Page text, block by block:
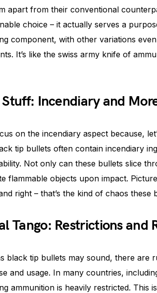
apart from their conventional
choice – it actually serves a
component, with other variations
It’s like the swiss army knife of
Incendiary and
on the incendiary aspect because,
tip bullets often contain incendiary
Not only can these bullets slice
flammable objects upon impact.
right – that’s the kind of chaos these
Tango: Restrictions and
black tip bullets may sound, there are
and usage. In many countries,
ammunition is heavily restricted. This